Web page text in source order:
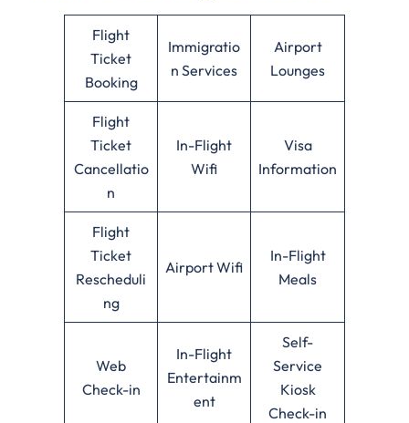
Flight
Ticket
Booking
Immigratio
n Services
Airport
Lounges
Flight
Ticket
Cancellatio
n
In-Flight
Wifi
Visa
Information
Flight
Ticket
Rescheduli
ng
Airport Wifi
In-Flight
Meals
Web
Check-in
In-Flight
Entertainm
ent
Self-
Service
Kiosk
Check-in